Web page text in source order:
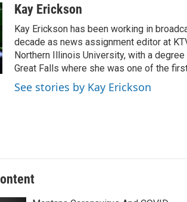
aKay Erickson
Kay Erickson has been working in
decade as news assignment editor at
Northern Illinois University, with a
Great Falls where she was one of the
See stories by Kay Erickson